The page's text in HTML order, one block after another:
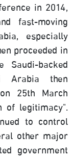
in 2014,
fast-moving
especially
proceeded in
backed
Arabia then
25th March
of legitimacy".
to control
other major
government